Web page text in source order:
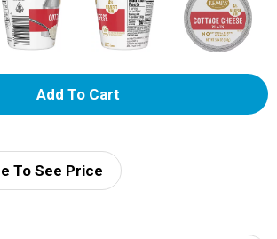
A
d
To See Price